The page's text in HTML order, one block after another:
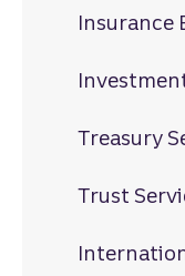
Insurance
Treasury
Trust